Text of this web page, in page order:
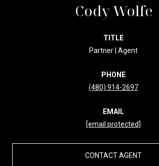
Cody Wolfe
TITLE
Partner | Agent
PHONE
(480) 914-2697
EMAIL
[email protected]
CONTACT AGENT